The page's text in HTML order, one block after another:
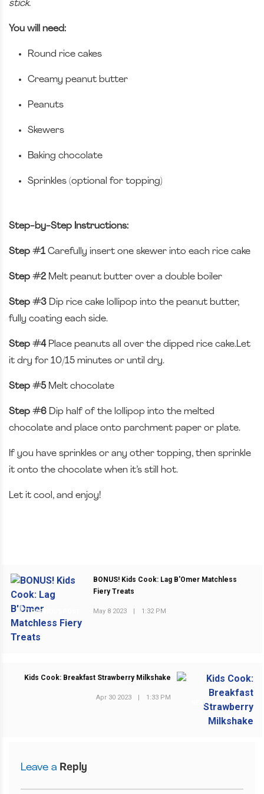
stick.
You will need:
Round rice cakes
Creamy peanut butter
Peanuts
Skewers
Baking chocolate
Sprinkles (optional for topping)
Step-by-Step Instructions:
Step #1 Carefully insert one skewer into each rice cake
Step #2 Melt peanut butter over a double boiler
Step #3 Dip rice cake lollipop into the peanut butter,
fully coating each side.
Step #4 Place peanuts all over the dipped rice cake.Let
it dry for 10/15 minutes or until dry.
Step #5Melt chocolate
Step #6 Dip half of the lollipop into the melted
chocolate and place onto parchment paper or plate.
If you have sprinkles or any other topping, then sprinkle
it onto the chocolate when it’s still hot.
Let it cool, and enjoy!
PREVIOUS POST
BONUS! Kids Cook: Lag B'Omer Matchless
Fiery Treats
May 8 2023 1:32 PM
NEXT POST
Kids Cook: Breakfast Strawberry Milkshake
Apr 30 2023 1:33 PM
Leave a Reply